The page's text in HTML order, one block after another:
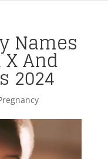
Names
And
2024